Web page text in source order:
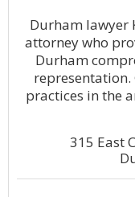
Durham lawyer
attorney who
Durham
practices in the
315 East